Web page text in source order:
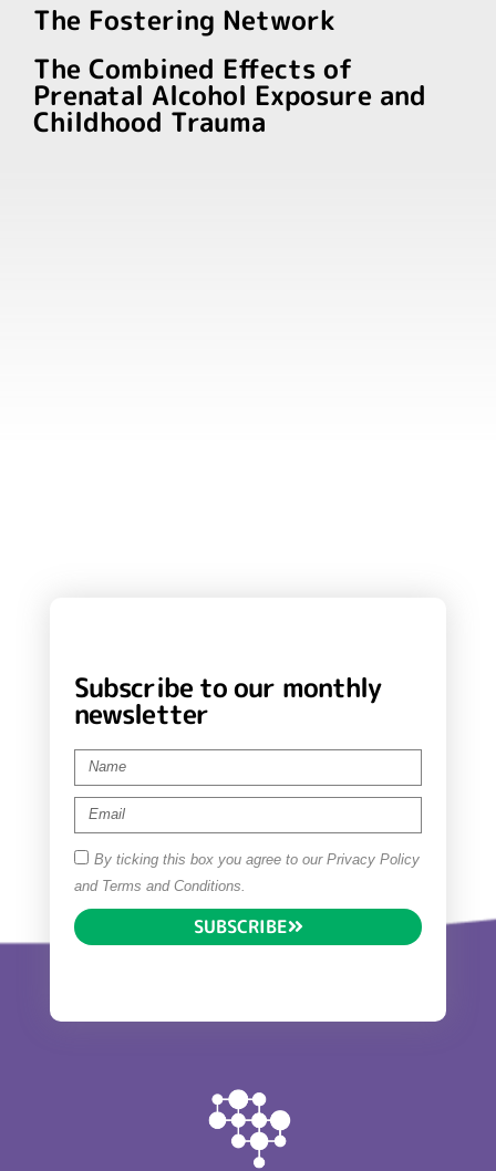
The Fostering Network
The Combined Effects of
Prenatal Alcohol Exposure and
Childhood Trauma
Subscribe to our monthly
newsletter
By ticking this box you agree to our Privacy Policy
and Terms and Conditions.
SUBSCRIBE